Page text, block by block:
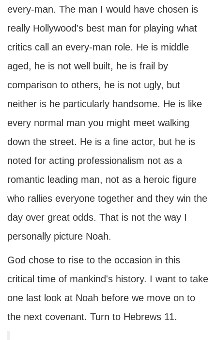
every-man. The man I would have chosen is
really Hollywood's best man for playing what
critics call an every-man role. He is middle
aged, he is not well built, he is frail by
comparison to others, he is not ugly, but
neither is he particularly handsome. He is like
every normal man you might meet walking
down the street. He is a fine actor, but he is
noted for acting professionalism not as a
romantic leading man, not as a heroic figure
who rallies everyone together and they win the
day over great odds. That is not the way I
personally picture Noah.
God chose to rise to the occasion in this
critical time of mankind's history. I want to take
one last look at Noah before we move on to
the next covenant. Turn to Hebrews 11.